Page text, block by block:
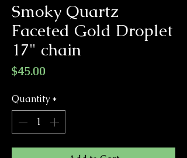
Smoky Quartz
Faceted Gold Droplet
17" chain
$45.00
Quantity *